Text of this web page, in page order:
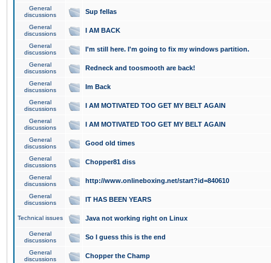
General
discussions
Sup fellas
General
discussions
I AM BACK
General
discussions
I'm still here. I'm going to fix my windows partition.
General
discussions
Redneck and toosmooth are back!
General
discussions
Im Back
General
discussions
I AM MOTIVATED TOO GET MY BELT AGAIN
General
discussions
I AM MOTIVATED TOO GET MY BELT AGAIN
General
discussions
Good old times
General
discussions
Chopper81 diss
General
discussions
http://www.onlineboxing.net/start?id=840610
General
discussions
IT HAS BEEN YEARS
Technical issues Java not working right on Linux
General
discussions
So I guess this is the end
General
discussions
Chopper the Champ